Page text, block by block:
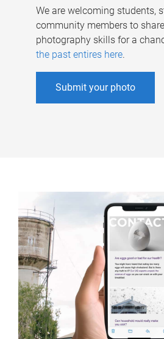
We are welcoming students,
community members to
photography skills for a
the past entires here.
Submit your photo